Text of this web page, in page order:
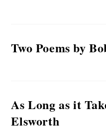
Two Poems by
As Long as it
Elsworth